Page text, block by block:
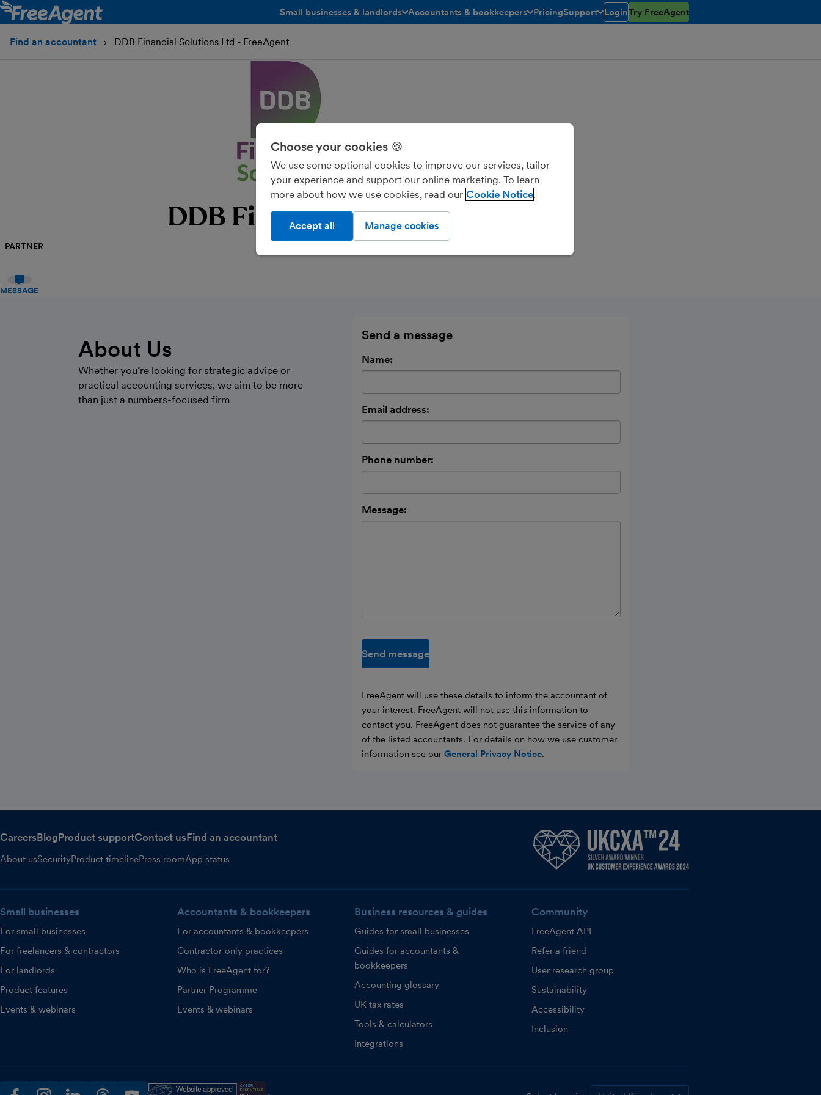
Small businesses & landlords Accountants & bookkeepers
toggle menu open/closed
PricingSupport
toggle menu open/closed
LoginTry FreeAgent
Find an accountant DDB Financial Solutions Ltd - FreeAgent
DDB Financial Solutions Ltd
PARTNER
MESSAGE
About Us
Whether you’re looking for strategic advice or
practical accounting services, we aim to be more
than just a numbers-focused firm
Send a message
Name:
Email address:
Phone number:
Message:
Send message
FreeAgent will use these details to inform the accountant of
your interest. FreeAgent will not use this information to
contact you. FreeAgent does not guarantee the service of any
of the listed accountants. For details on how we use customer
information see our General Privacy Notice.
CareersBlogProduct supportContact usFind an accountant
About usSecurityProduct timelinePress roomApp status
Small businesses
For small businesses
For freelancers & contractors
For landlords
Product features
Events & webinars
Accountants & bookkeepers
For accountants & bookkeepers
Contractor-only practices
Who is FreeAgent for?
Partner Programme
Events & webinars
Business resources & guides
Guides for small businesses
Guides for accountants &
bookkeepers
Accounting glossary
UK tax rates
Tools & calculators
Integrations
Community
FreeAgent API
Refer a friend
User research group
Sustainability
Accessibility
Inclusion
Choose your cookies 🍪
We use some optional cookies to improve our services, tailor
your experience and support our online marketing. To learn
more about how we use cookies, read our Cookie Notice
Manage cookies
Accept all